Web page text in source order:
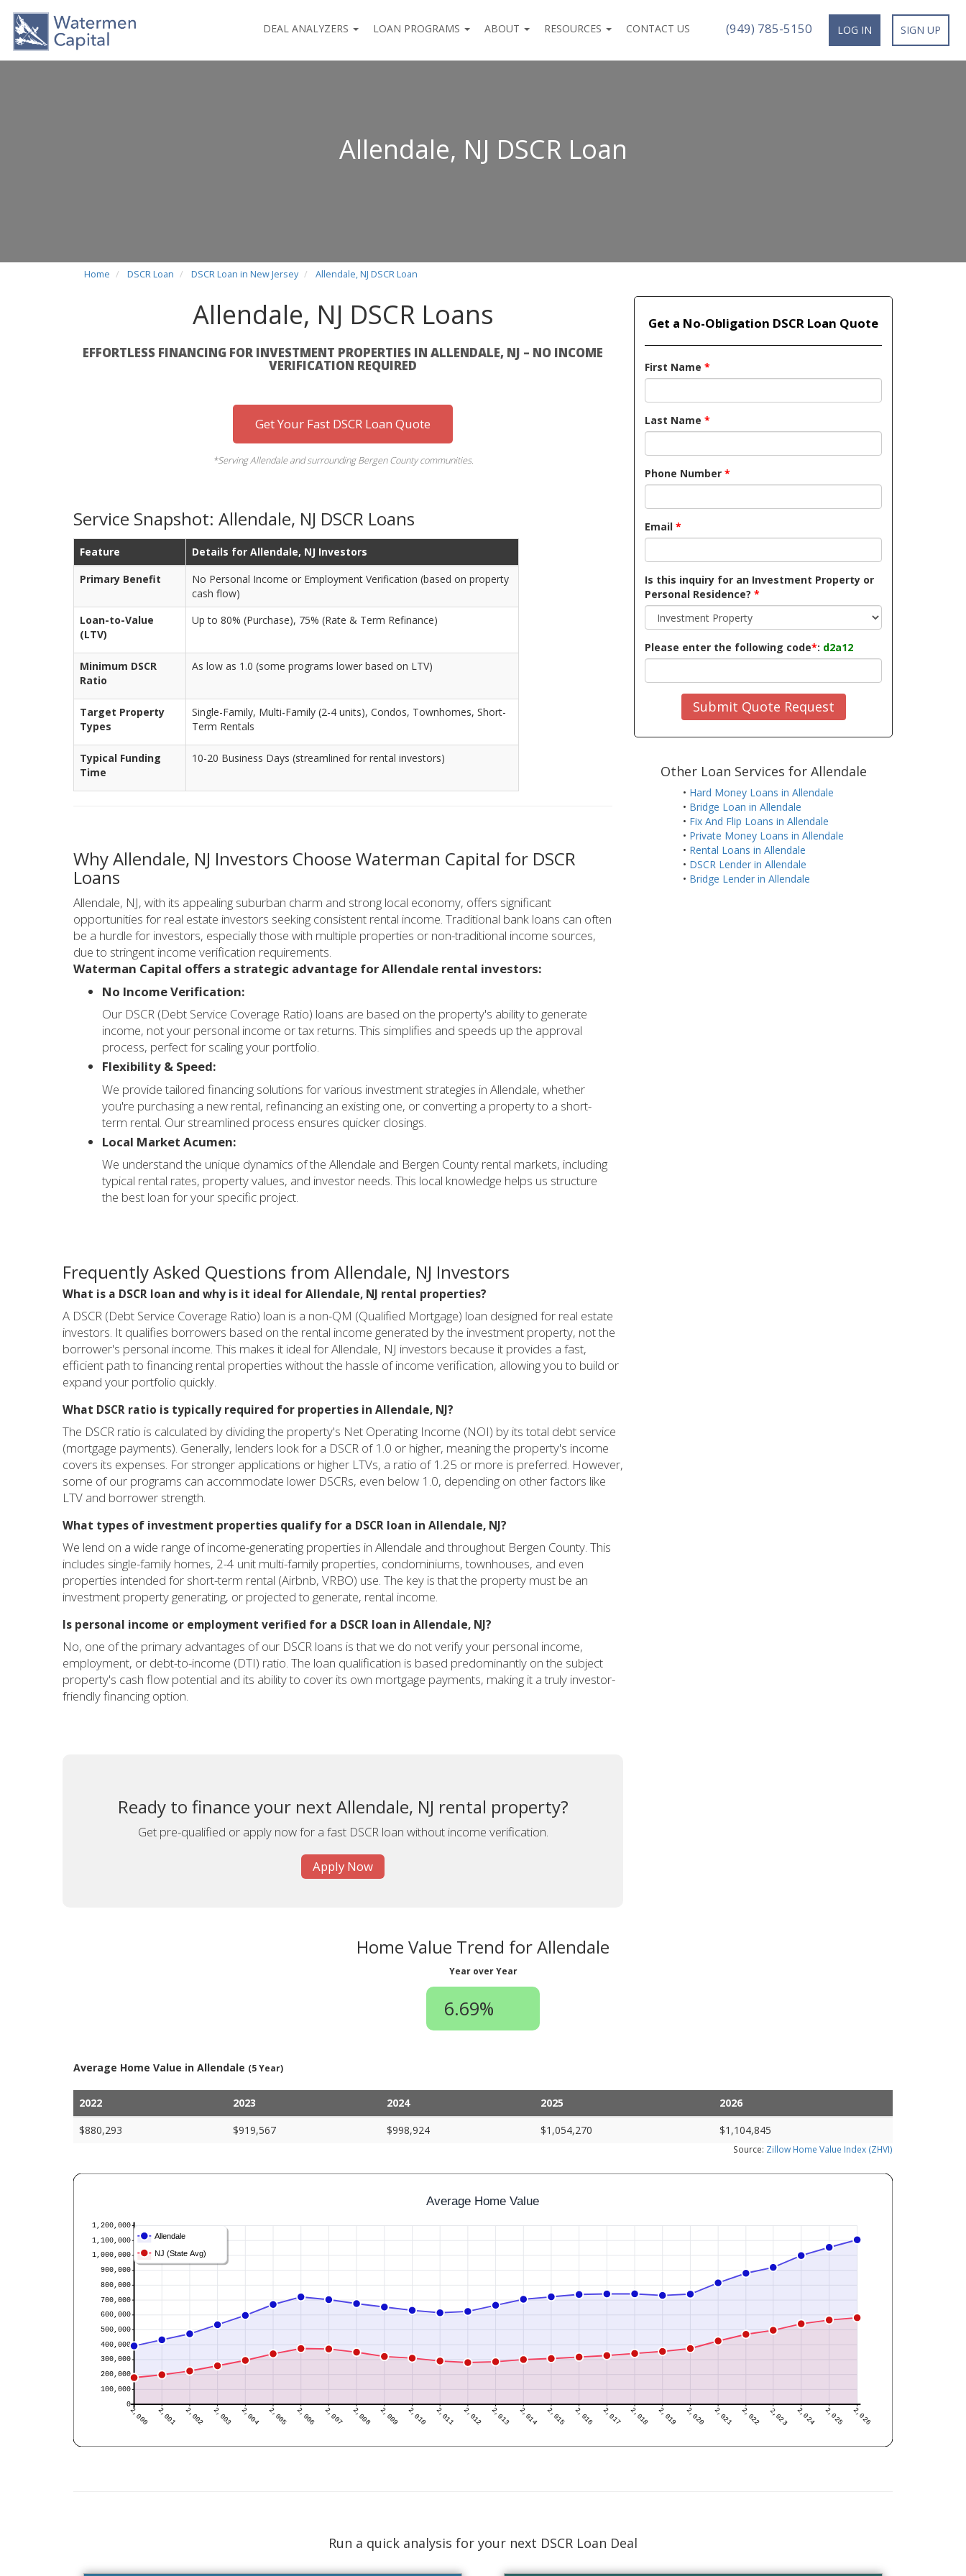
DEAL ANALYZERS LOAN PROGRAMS ABOUT RESOURCES CONTACT US (949) 785-5150 LOG IN SIGN UP
Allendale, NJ DSCR Loan
Home DSCR Loan DSCR Loan in New Jersey Allendale, NJ DSCR Loan
Allendale, NJ DSCR Loans
EFFORTLESS FINANCING FOR INVESTMENT PROPERTIES IN ALLENDALE, NJ – NO INCOME
VERIFICATION REQUIRED
Get Your Fast DSCR Loan Quote
*Serving Allendale and surrounding Bergen County communities.
Service Snapshot: Allendale, NJ DSCR Loans
Feature
Details for Allendale, NJ Investors
Primary Benefit
No Personal Income or Employment Verification (based on property
cash flow)
Loan-to-Value
(LTV)
Up to 80% (Purchase), 75% (Rate & Term Refinance)
Minimum DSCR
Ratio
As low as 1.0 (some programs lower based on LTV)
Target Property
Types
Single-Family, Multi-Family (2-4 units), Condos, Townhomes, Short-
Term Rentals
Typical Funding
Time
10-20 Business Days (streamlined for rental investors)
Why Allendale, NJ Investors Choose Waterman Capital for DSCR
Loans
Allendale, NJ, with its appealing suburban charm and strong local economy, offers significant
opportunities for real estate investors seeking consistent rental income. Traditional bank loans can often
be a hurdle for investors, especially those with multiple properties or non-traditional income sources,
due to stringent income verification requirements.
Waterman Capital offers a strategic advantage for Allendale rental investors:
No Income Verification:
Our DSCR (Debt Service Coverage Ratio) loans are based on the property's ability to generate
income, not your personal income or tax returns. This simplifies and speeds up the approval
process, perfect for scaling your portfolio.
Flexibility & Speed:
We provide tailored financing solutions for various investment strategies in Allendale, whether
you're purchasing a new rental, refinancing an existing one, or converting a property to a short-
term rental. Our streamlined process ensures quicker closings.
Local Market Acumen:
We understand the unique dynamics of the Allendale and Bergen County rental markets, including
typical rental rates, property values, and investor needs. This local knowledge helps us structure
the best loan for your specific project.
Frequently Asked Questions from Allendale, NJ Investors
What is a DSCR loan and why is it ideal for Allendale, NJ rental properties?
A DSCR (Debt Service Coverage Ratio) loan is a non-QM (Qualified Mortgage) loan designed for real estate
investors. It qualifies borrowers based on the rental income generated by the investment property, not the
borrower's personal income. This makes it ideal for Allendale, NJ investors because it provides a fast,
efficient path to financing rental properties without the hassle of income verification, allowing you to build or
expand your portfolio quickly.
What DSCR ratio is typically required for properties in Allendale, NJ?
The DSCR ratio is calculated by dividing the property's Net Operating Income (NOI) by its total debt service
(mortgage payments). Generally, lenders look for a DSCR of 1.0 or higher, meaning the property's income
covers its expenses. For stronger applications or higher LTVs, a ratio of 1.25 or more is preferred. However,
some of our programs can accommodate lower DSCRs, even below 1.0, depending on other factors like
LTV and borrower strength.
What types of investment properties qualify for a DSCR loan in Allendale, NJ?
We lend on a wide range of income-generating properties in Allendale and throughout Bergen County. This
includes single-family homes, 2-4 unit multi-family properties, condominiums, townhouses, and even
properties intended for short-term rental (Airbnb, VRBO) use. The key is that the property must be an
investment property generating, or projected to generate, rental income.
Is personal income or employment verified for a DSCR loan in Allendale, NJ?
No, one of the primary advantages of our DSCR loans is that we do not verify your personal income,
employment, or debt-to-income (DTI) ratio. The loan qualification is based predominantly on the subject
property's cash flow potential and its ability to cover its own mortgage payments, making it a truly investor-
friendly financing option.
Ready to finance your next Allendale, NJ rental property?
Get pre-qualified or apply now for a fast DSCR loan without income verification.
Apply Now
Get a No-Obligation DSCR Loan Quote
First Name *
Last Name *
Phone Number *
Email *
Is this inquiry for an Investment Property or
Personal Residence? *
Please enter the following code*: d2a12
Submit Quote Request
Other Loan Services for Allendale
• Hard Money Loans in Allendale
• Bridge Loan in Allendale
• Fix And Flip Loans in Allendale
• Private Money Loans in Allendale
• Rental Loans in Allendale
• DSCR Lender in Allendale
• Bridge Lender in Allendale
Home Value Trend for Allendale
Year over Year
6.69%
Average Home Value in Allendale (5 Year)
2022 2023 2024 2025
2026
$880,293
$919,567 $998,924 $1,054,270 $1,104,845
Source: Zillow Home Value Index (ZHVI)
Run a quick analysis for your next DSCR Loan Deal